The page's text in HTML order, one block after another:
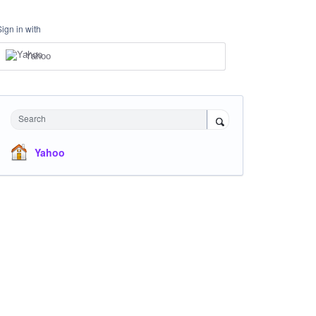
in with
Yahoo
Search
Yahoo